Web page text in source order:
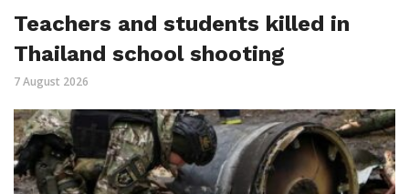
Teachers and students killed in
Thailand school shooting
7 August 2026